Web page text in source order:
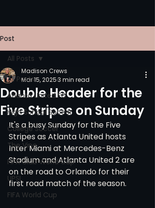
Post
All Posts
Atlanta United FC
High School Soccer
College Soccer
The Vine
FIFA Club World Cup
UPSL
FIFA World Cup
All Posts
Double Header for the
Five Stripes on Sunday
Madison Crews
Mar 15, 20253 min read
It's a busy Sunday for the Five
Stripes as Atlanta United hosts
Inter Miami at Mercedes-Benz
Stadium and Atlanta United 2 are
on the road to Orlando for their
first road match of the season.